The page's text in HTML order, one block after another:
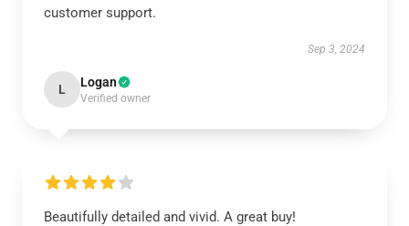
customer support.
Sep 3, 2024
L Logan
Verified owner
Beautifully detailed and vivid. A great buy!